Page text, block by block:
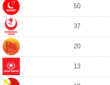
50
37
20
13